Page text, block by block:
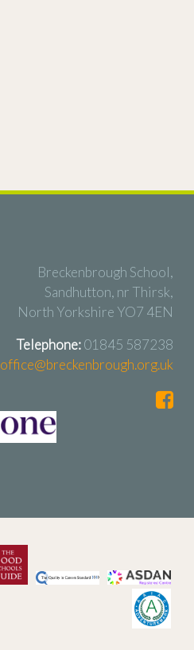
Breckenbrough School,
Sandhutton, nr Thirsk,
North Yorkshire YO7 4EN
Telephone:01845 587238
office@breckenbrough.org.uk